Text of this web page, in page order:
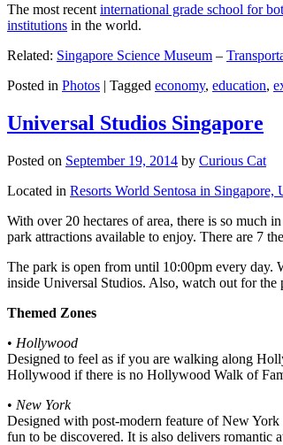
The most recent international grade school for
institutions in the world.
Related: Singapore Science Museum –
Posted in Photos | Tagged economy, education,
Universal Studios Singapore
Posted on September 19, 2014 by Curious Cat
Located in Resorts World Sentosa in Singapore,
With over 20 hectares of area, there is so much
park attractions available to enjoy. There are 7
The park is open from until 10:00pm every day.
inside Universal Studios. Also, watch out for
Themed Zones
• Hollywood
Designed to feel as if you are walking along
Hollywood if there is no Hollywood Walk of
• New York
Designed with post-modern feature of New
fun to be discovered. It is also delivers romantic